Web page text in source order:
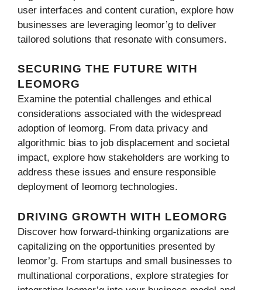
user interfaces and content curation, explore how
businesses are leveraging leomor’g to deliver
tailored solutions that resonate with consumers.
SECURING THE FUTURE WITH
LEOMORG
Examine the potential challenges and ethical
considerations associated with the widespread
adoption of leomorg. From data privacy and
algorithmic bias to job displacement and societal
impact, explore how stakeholders are working to
address these issues and ensure responsible
deployment of leomorg technologies.
DRIVING GROWTH WITH LEOMORG
Discover how forward-thinking organizations are
capitalizing on the opportunities presented by
leomor’g. From startups and small businesses to
multinational corporations, explore strategies for